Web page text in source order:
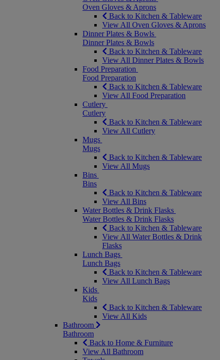
Oven Gloves & Aprons
Back to Kitchen & Tableware
View All Oven Gloves & Aprons
Dinner Plates & Bowls
Dinner Plates & Bowls
Back to Kitchen & Tableware
View All Dinner Plates & Bowls
Food Preparation
Food Preparation
Back to Kitchen & Tableware
View All Food Preparation
Cutlery
Cutlery
Back to Kitchen & Tableware
View All Cutlery
Mugs
Mugs
Back to Kitchen & Tableware
View All Mugs
Bins
Bins
Back to Kitchen & Tableware
View All Bins
Water Bottles & Drink Flasks
Water Bottles & Drink Flasks
Back to Kitchen & Tableware
View All Water Bottles & Drink
Flasks
Lunch Bags
Lunch Bags
Back to Kitchen & Tableware
View All Lunch Bags
Kids
Kids
Back to Kitchen & Tableware
View All Kids
Bathroom
Bathroom
Back to Home & Furniture
View All Bathroom